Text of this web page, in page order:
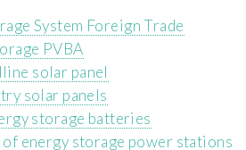
System Foreign Trade
PVBA
solar panel
solar panels
storage batteries
energy storage power stations